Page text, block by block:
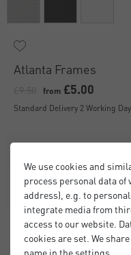
Atlanta Frames
from £5.00
Standard Delivery 2 Working
We use cookies and
process personal data
address), e.g. to
integrate media from
access to our website.
cookies are set. We
name in the settings.